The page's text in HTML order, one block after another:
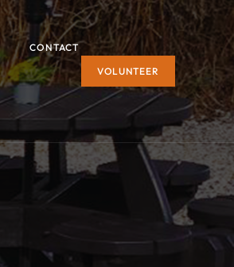
CONTACT
VOLUNTEER